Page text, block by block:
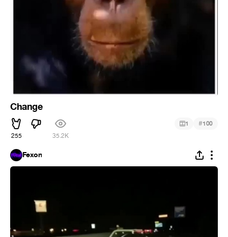
Change
255 35.2K
1 #100
Fexon